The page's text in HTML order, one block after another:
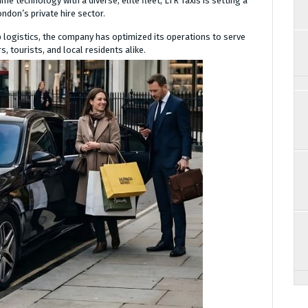
private hire sector.
the company has optimized its operations to serve
tourists, and local residents alike.